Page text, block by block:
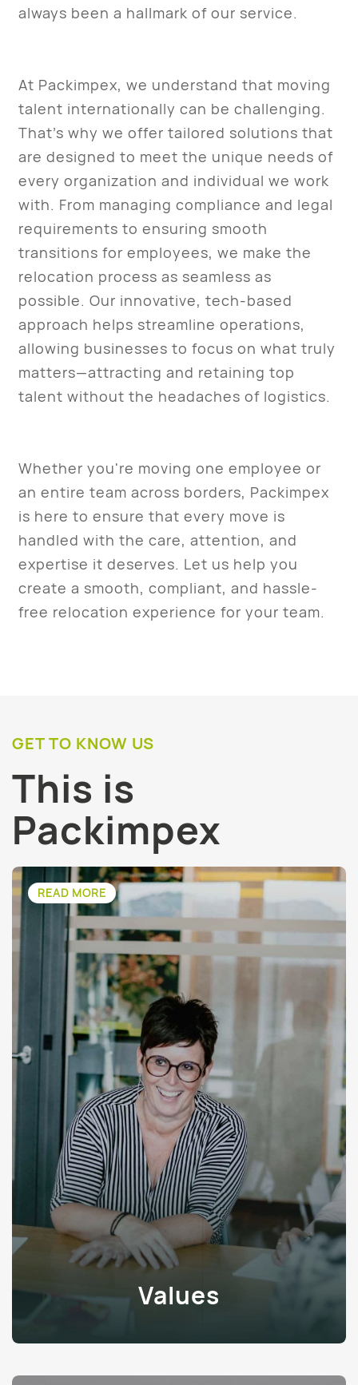
always been a hallmark of our service.
At Packimpex, we understand that moving
talent internationally can be challenging.
That’s why we offer tailored solutions that
are designed to meet the unique needs of
every organization and individual we work
with. From managing compliance and legal
requirements to ensuring smooth
transitions for employees, we make the
relocation process as seamless as
possible. Our innovative, tech-based
approach helps streamline operations,
allowing businesses to focus on what truly
matters—attracting and retaining top
talent without the headaches of logistics.
Whether you're moving one employee or
an entire team across borders, Packimpex
is here to ensure that every move is
handled with the care, attention, and
expertise it deserves. Let us help you
create a smooth, compliant, and hassle-
free relocation experience for your team.
GET TO KNOW US
This is
Packimpex
READ MORE
Values